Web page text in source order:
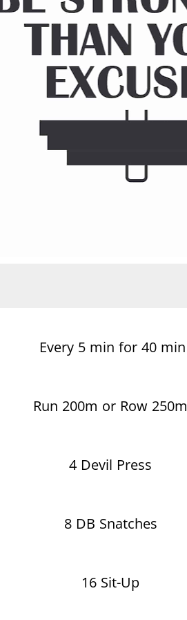
Every 5 min for 40 min
Run 200m or Row 250m
4 Devil Press
8 DB Snatches
16 Sit-Up